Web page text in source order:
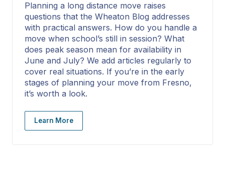
Planning a long distance move raises
questions that the Wheaton Blog addresses
with practical answers. How do you handle a
move when school’s still in session? What
does peak season mean for availability in
June and July? We add articles regularly to
cover real situations. If you’re in the early
stages of planning your move from Fresno,
it’s worth a look.
Learn More